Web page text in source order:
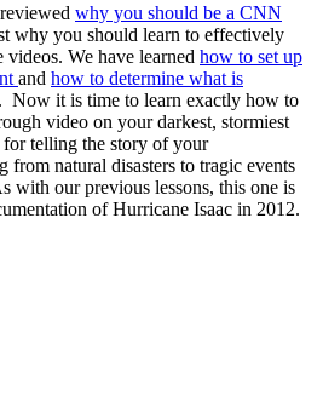
why you should be a CNN
why you should learn to effectively
We have learned how to set up
and how to determine what is
Now it is time to learn exactly how to
video on your darkest, stormiest
for telling the story of your
from natural disasters to tragic events
with our previous lessons, this one is
of Hurricane Isaac in 2012.